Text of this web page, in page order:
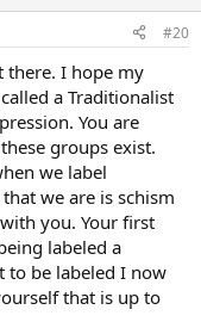
#20
there. I hope my
a Traditionalist
You are
groups exist.
we label
we are is schism
you. Your first
labeled a
to be labeled I now
that is up to